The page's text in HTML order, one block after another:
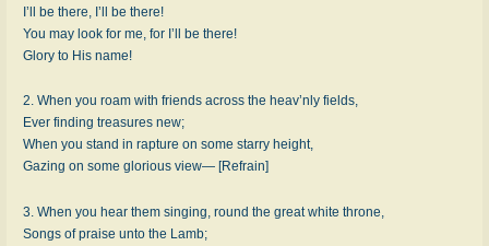
I’ll be there, I’ll be there!
You may look for me, for I’ll be there!
Glory to His name!
2. When you roam with friends across the heav’nly fields,
Ever finding treasures new;
When you stand in rapture on some starry height,
Gazing on some glorious view— [Refrain]
3. When you hear them singing, round the great white throne,
Songs of praise unto the Lamb;